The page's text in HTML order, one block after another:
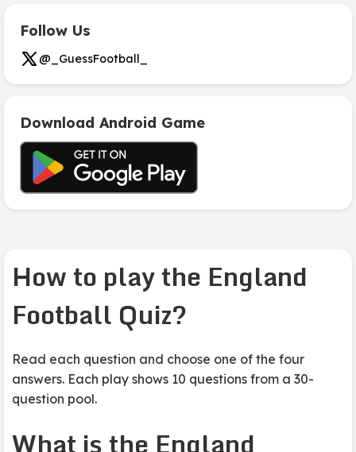
Follow Us
@_GuessFootball_
Download Android Game
How to play the England
Football Quiz?
Read each question and choose one of the four
answers. Each play shows 10 questions from a 30-
question pool.